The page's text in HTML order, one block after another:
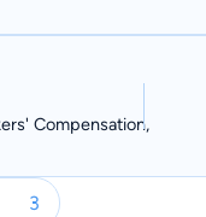
Compensation,
3